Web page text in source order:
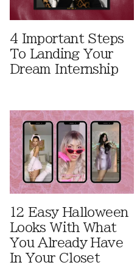
4 Important Steps
To Landing Your
Dream Internship
12 Easy Halloween
Looks With What
You Already Have
In Your Closet